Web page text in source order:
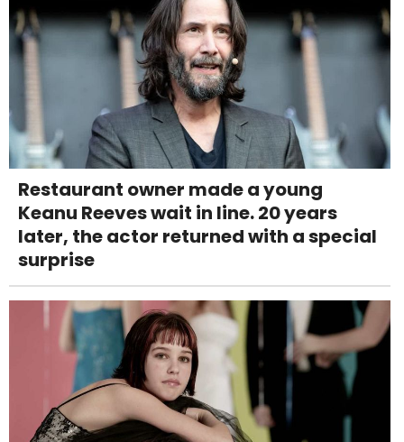
Restaurant owner made a young
Keanu Reeves wait in line. 20 years
later, the actor returned with a special
surprise